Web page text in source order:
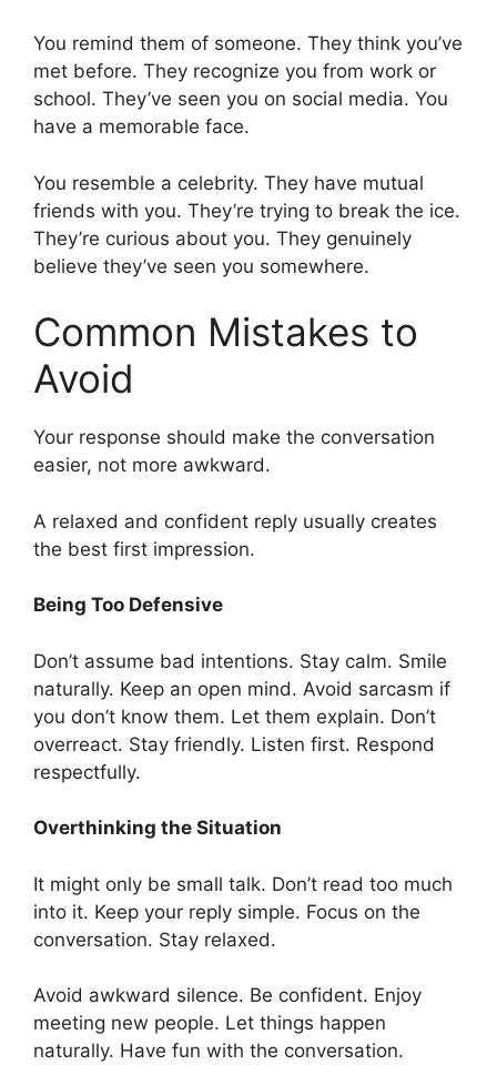
You remind them of someone. They think you’ve
met before. They recognize you from work or
school. They’ve seen you on social media. You
have a memorable face.
You resemble a celebrity. They have mutual
friends with you. They’re trying to break the ice.
They’re curious about you. They genuinely
believe they’ve seen you somewhere.
Common Mistakes to
Avoid
Your response should make the conversation
easier, not more awkward.
A relaxed and confident reply usually creates
the best first impression.
Being Too Defensive
Don’t assume bad intentions. Stay calm. Smile
naturally. Keep an open mind. Avoid sarcasm if
you don’t know them. Let them explain. Don’t
overreact. Stay friendly. Listen first. Respond
respectfully.
Overthinking the Situation
It might only be small talk. Don’t read too much
into it. Keep your reply simple. Focus on the
conversation. Stay relaxed.
Avoid awkward silence. Be confident. Enjoy
meeting new people. Let things happen
naturally. Have fun with the conversation.